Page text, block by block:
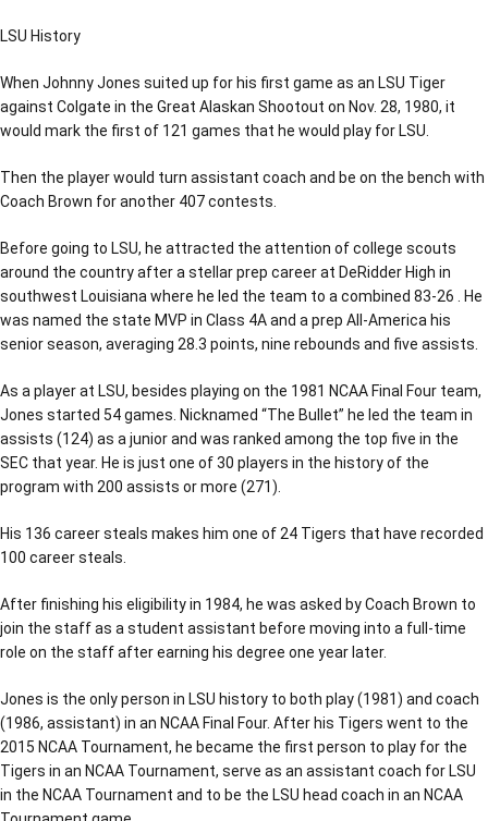
LSU History
When Johnny Jones suited up for his first game as an LSU Tiger
against Colgate in the Great Alaskan Shootout on Nov. 28, 1980, it
would mark the first of 121 games that he would play for LSU.
Then the player would turn assistant coach and be on the bench with
Coach Brown for another 407 contests.
Before going to LSU, he attracted the attention of college scouts
around the country after a stellar prep career at DeRidder High in
southwest Louisiana where he led the team to a combined 83-26 . He
was named the state MVP in Class 4A and a prep All-America his
senior season, averaging 28.3 points, nine rebounds and five assists.
As a player at LSU, besides playing on the 1981 NCAA Final Four team,
Jones started 54 games. Nicknamed “The Bullet” he led the team in
assists (124) as a junior and was ranked among the top five in the
SEC that year. He is just one of 30 players in the history of the
program with 200 assists or more (271).
His 136 career steals makes him one of 24 Tigers that have recorded
100 career steals.
After finishing his eligibility in 1984, he was asked by Coach Brown to
join the staff as a student assistant before moving into a full-time
role on the staff after earning his degree one year later.
Jones is the only person in LSU history to both play (1981) and coach
(1986, assistant) in an NCAA Final Four. After his Tigers went to the
2015 NCAA Tournament, he became the first person to play for the
Tigers in an NCAA Tournament, serve as an assistant coach for LSU
in the NCAA Tournament and to be the LSU head coach in an NCAA